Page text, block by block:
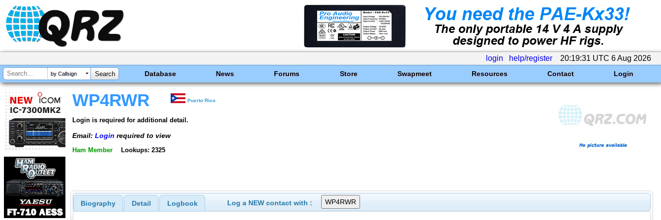
login help/register 20:19:31 UTC 6 Aug 2026
by Callsign Database News Forums Store Swapmeet Resources Contact Login
WP4RWR Puerto Rico
Login is required for additional detail.
Email: Login required to view
Ham Member Lookups: 2325
Biography Detail Logbook Log a NEW contact with :